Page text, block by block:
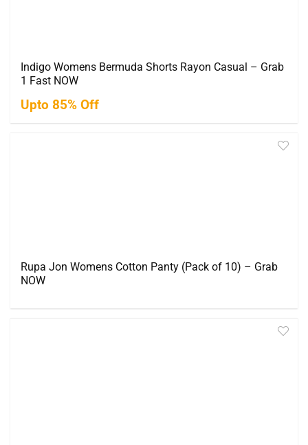
Indigo Womens Bermuda Shorts Rayon Casual – Grab
1 Fast NOW
Upto 85% Off
Rupa Jon Womens Cotton Panty (Pack of 10) – Grab
NOW